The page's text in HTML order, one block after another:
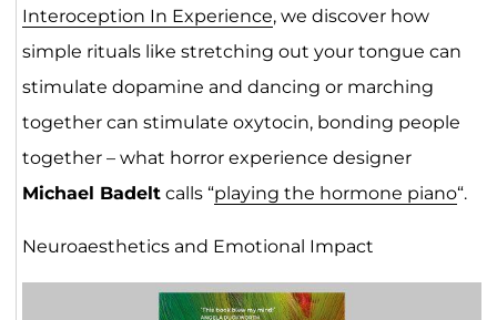
Interoception In Experience, we discover how
simple rituals like stretching out your tongue can
stimulate dopamine and dancing or marching
together can stimulate oxytocin, bonding people
together – what horror experience designer
Michael Badeltcalls “playing the hormone piano“.
Neuroaesthetics and Emotional Impact